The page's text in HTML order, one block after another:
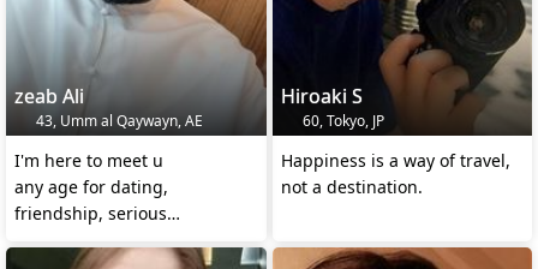
zeab Ali
43, Umm al Qaywayn, AE
I'm here to meet u
any age for dating,
friendship, serious
Hiroaki S
60, Tokyo, JP
Happiness is a way of travel,
not a destination.